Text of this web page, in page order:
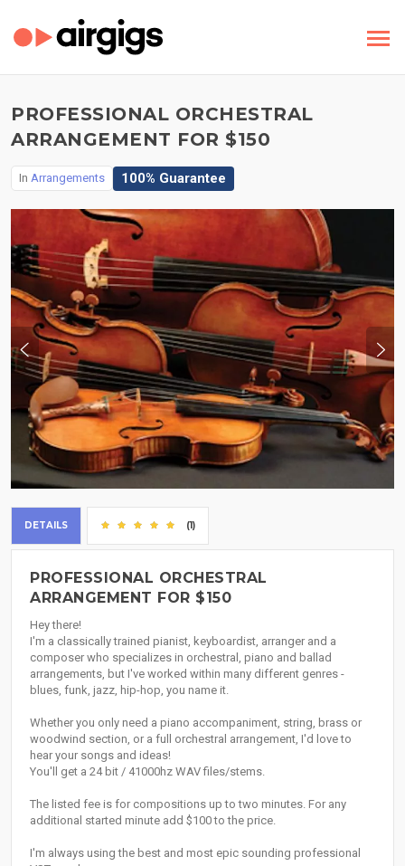
PROFESSIONAL ORCHESTRAL
ARRANGEMENT FOR $150
In Arrangements 100% Guarantee
DETAILS (1)
PROFESSIONAL ORCHESTRAL
ARRANGEMENT FOR $150
Hey there!
I'm a classically trained pianist, keyboardist, arranger and a
composer who specializes in orchestral, piano and ballad
arrangements, but I've worked within many different genres -
blues, funk, jazz, hip-hop, you name it.
Whether you only need a piano accompaniment, string, brass or
woodwind section, or a full orchestral arrangement, I'd love to
hear your songs and ideas!
You'll get a 24 bit / 41000hz WAV files/stems.
The listed fee is for compositions up to two minutes. For any
additional started minute add $100 to the price.
I'm always using the best and most epic sounding professional